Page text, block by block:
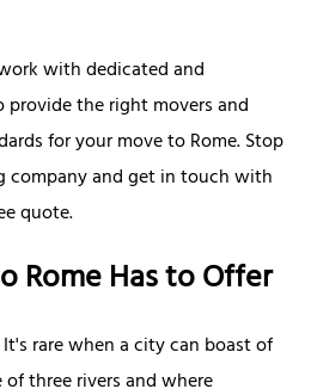
with dedicated and
the right movers and
for your move to Rome. Stop
company and get in touch with
quote.
Rome Has to Offer
rare when a city can boast of